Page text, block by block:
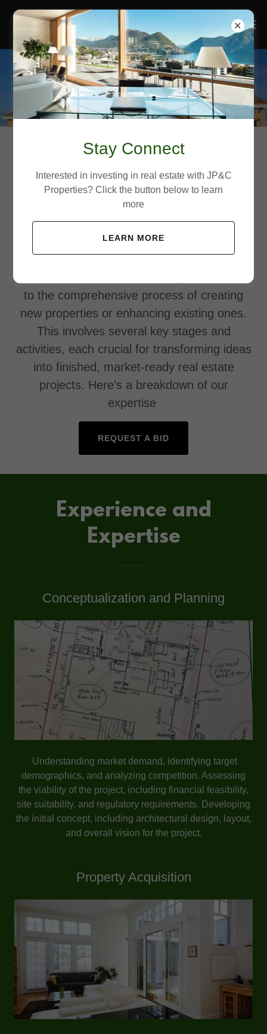
Development
Building What Matters
to the comprehensive process of creating
new properties or enhancing existing ones.
This involves several key stages and
activities, each crucial for transforming ideas
into finished, market-ready real estate
projects. Here’s a breakdown of our
expertise
REQUEST A BID
Experience and
Expertise
Conceptualization and Planning
Understanding market demand, identifying target
demographics, and analyzing competition. Assessing
the viability of the project, including financial feasibility,
site suitability, and regulatory requirements. Developing
the initial concept, including architectural design, layout,
and overall vision for the project.
Property Acquisition
Stay Connect
Interested in investing in real estate with JP&C
Properties? Click the button below to learn
more
LEARN MORE